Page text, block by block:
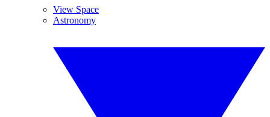
View Space
Astronomy